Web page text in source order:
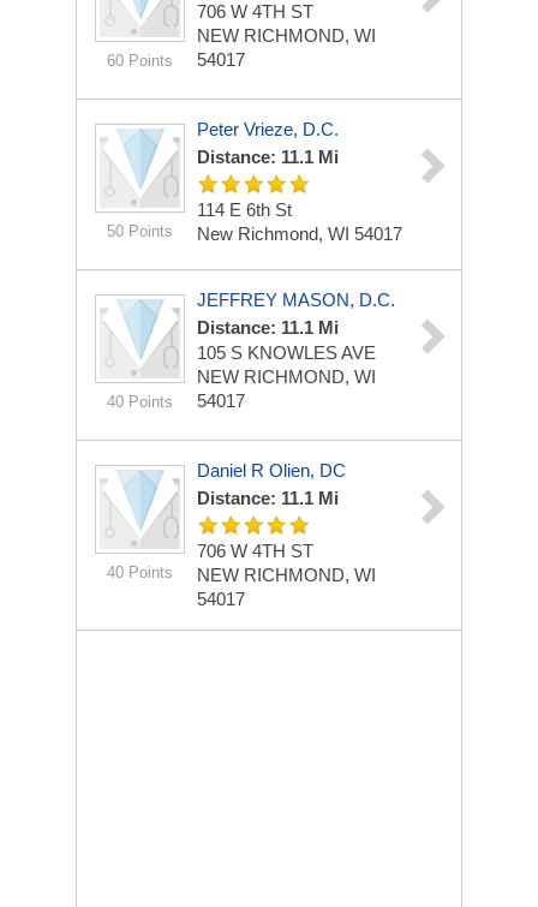
60 Points
706 W 4TH ST
NEW RICHMOND, WI
54017
50 Points
Peter Vrieze, D.C.
Distance: 11.1 Mi
114 E 6th St
New Richmond, WI 54017
40 Points
JEFFREY MASON, D.C.
Distance: 11.1 Mi
105 S KNOWLES AVE
NEW RICHMOND, WI
54017
40 Points
Daniel R Olien, DC
Distance: 11.1 Mi
706 W 4TH ST
NEW RICHMOND, WI
54017